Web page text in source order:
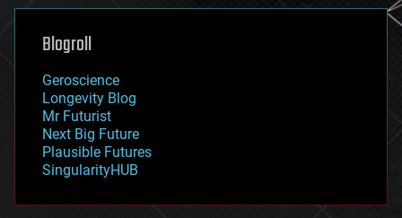
genetics
geoengineering
geography
geopolitics
governance
government
gravity
habitats
hacking
Blogroll
Geroscience
Longevity Blog
Mr Futurist
Next Big Future
Plausible Futures
SingularityHUB